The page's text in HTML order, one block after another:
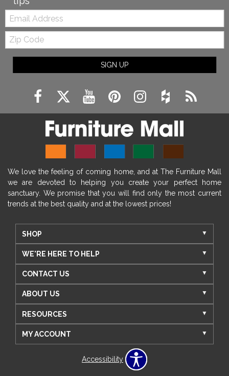
Email:
Zip
Code
SIGN UP
We love the feeling of coming home, and at The Furniture Mall
we are devoted to helping you create your perfect home
sanctuary. We promise that you will find only the most current
trends at the best quality and at the lowest prices!
SHOP
WE'RE HERE TO HELP
CONTACT US
ABOUT US
RESOURCES
MY ACCOUNT
Accessibility